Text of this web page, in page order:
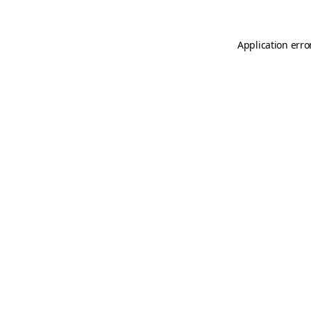
Application